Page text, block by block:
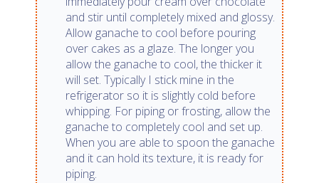
and stir until completely mixed and glossy.
Allow ganache to cool before pouring
over cakes as a glaze. The longer you
allow the ganache to cool, the thicker it
will set. Typically I stick mine in the
refrigerator so it is slightly cold before
whipping. For piping or frosting, allow the
ganache to completely cool and set up.
When you are able to spoon the ganache
and it can hold its texture, it is ready for
piping.